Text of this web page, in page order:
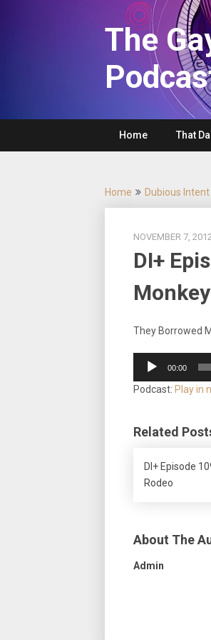
The
Home That
Home Dubious Intent
NOVEMBER 7,
DI+
Monkey
They Borrowed
Audio
Player
00:00
Podcast: Play in
Related
DI+ Episode
Rodeo
About The
Admin